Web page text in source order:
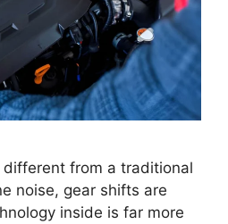
different from a traditional
noise, gear shifts are
inside is far more